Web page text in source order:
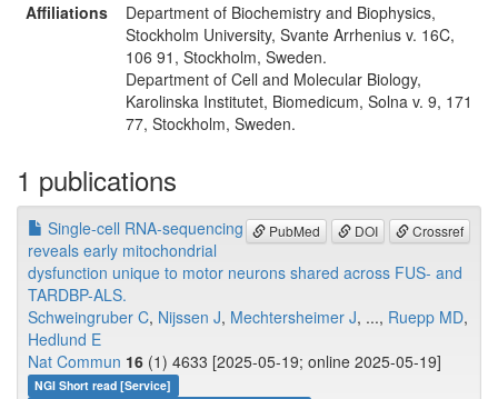
Affiliations
Department of Biochemistry and Biophysics,
Stockholm University, Svante Arrhenius v. 16C,
106 91, Stockholm, Sweden.
Department of Cell and Molecular Biology,
Karolinska Institutet, Biomedicum, Solna v. 9, 171
77, Stockholm, Sweden.
1 publications
PubMed DOI Crossref
Single-cell RNA-sequencing
reveals early mitochondrial
dysfunction unique to motor neurons shared across FUS- and
TARDBP-ALS.
Schweingruber C, Nijssen J, Mechtersheimer J, ..., Ruepp MD,
Hedlund E
Nat Commun 16 (1) 4633 [2025-05-19; online 2025-05-19]
NGI Short read [Service]